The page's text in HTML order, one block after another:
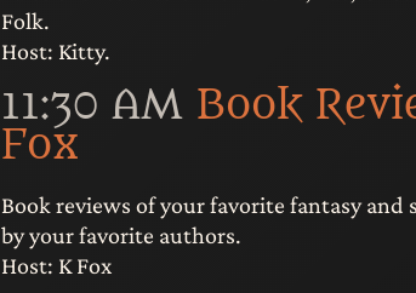
Folk.
Host: Kitty.
11:30 AM Book
Fox
Book reviews of your favorite fantasy and
by your favorite authors.
Host: K Fox